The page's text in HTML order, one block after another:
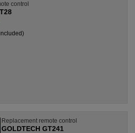
control
Replacement remote control
GOLDTECH GT241